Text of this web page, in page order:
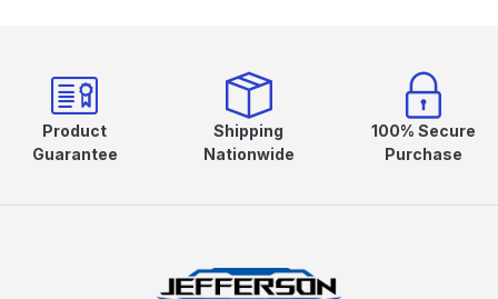
Product
Guarantee
Shipping
Nationwide
100% Secure
Purchase